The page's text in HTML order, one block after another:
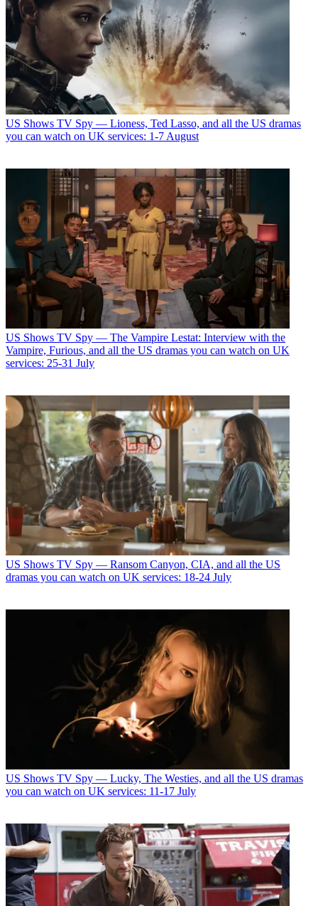
US Shows TV Spy — Lioness, Ted Lasso, and all the US dramas
you can watch on UK services: 1-7 August
US Shows TV Spy — The Vampire Lestat: Interview with the
Vampire, Furious, and all the US dramas you can watch on UK
services: 25-31 July
US Shows TV Spy — Ransom Canyon, CIA, and all the US
dramas you can watch on UK services: 18-24 July
US Shows TV Spy — Lucky, The Westies, and all the US dramas
you can watch on UK services: 11-17 July